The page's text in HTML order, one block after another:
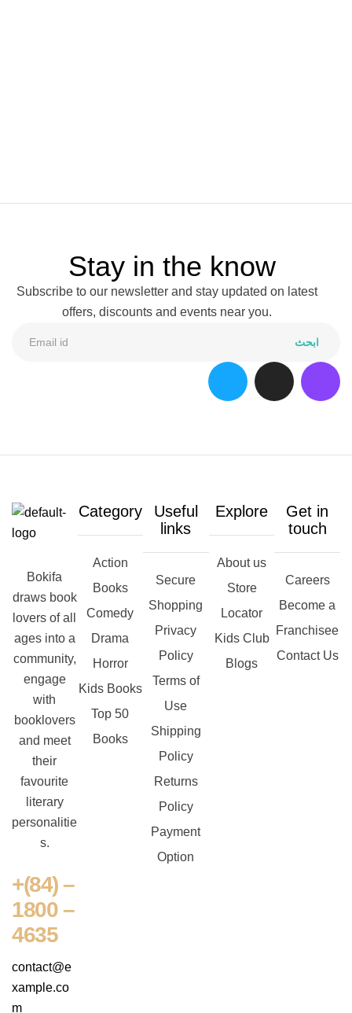
Stay in the know
Subscribe to our newsletter and stay updated on latest
offers, discounts and events near you.
ابحث
Bokifa
draws book
lovers of all
ages into a
community,
engage
with
booklovers
and meet
their
favourite
literary
personalitie
s.
+(84) –
1800 –
4635
contact@e
xample.co
m
Category
Action
Books
Comedy
Drama
Horror
Kids Books
Top 50
Books
Useful
links
Secure
Shopping
Privacy
Policy
Terms of
Use
Shipping
Policy
Returns
Policy
Payment
Option
Explore
About us
Store
Locator
Kids Club
Blogs
Get in
touch
Careers
Become a
Franchisee
Contact Us